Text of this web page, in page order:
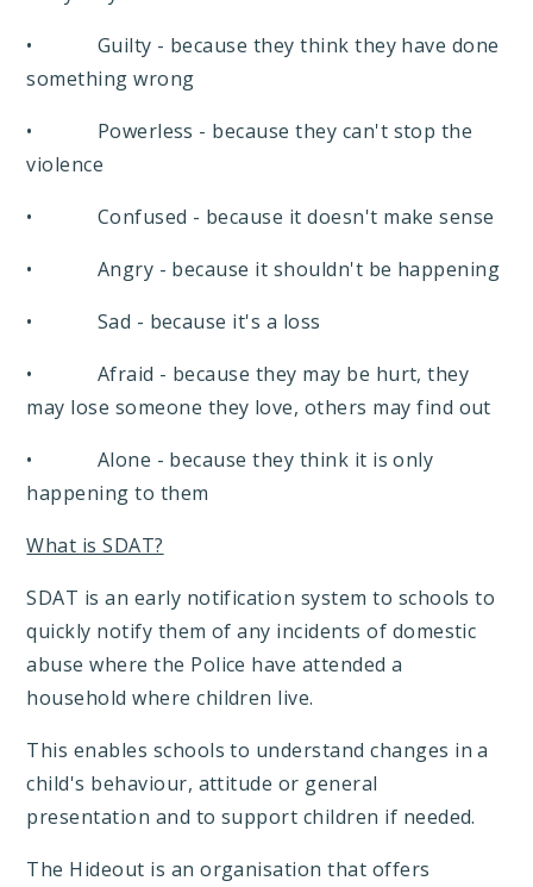
• Guilty - because they think they have done
something wrong
• Powerless - because they can't stop the
violence
• Confused - because it doesn't make sense
• Angry - because it shouldn't be happening
• Sad - because it's a loss
• Afraid - because they may be hurt, they
may lose someone they love, others may find out
• Alone - because they think it is only
happening to them
What is SDAT?
SDAT is an early notification system to schools to
quickly notify them of any incidents of domestic
abuse where the Police have attended a
household where children live.
This enables schools to understand changes in a
child's behaviour, attitude or general
presentation and to support children if needed.
The Hideout is an organisation that offers